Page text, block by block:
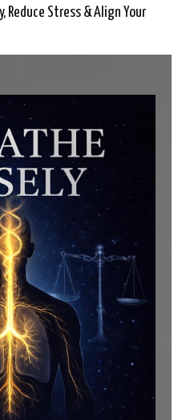
Reduce Stress & Align Your